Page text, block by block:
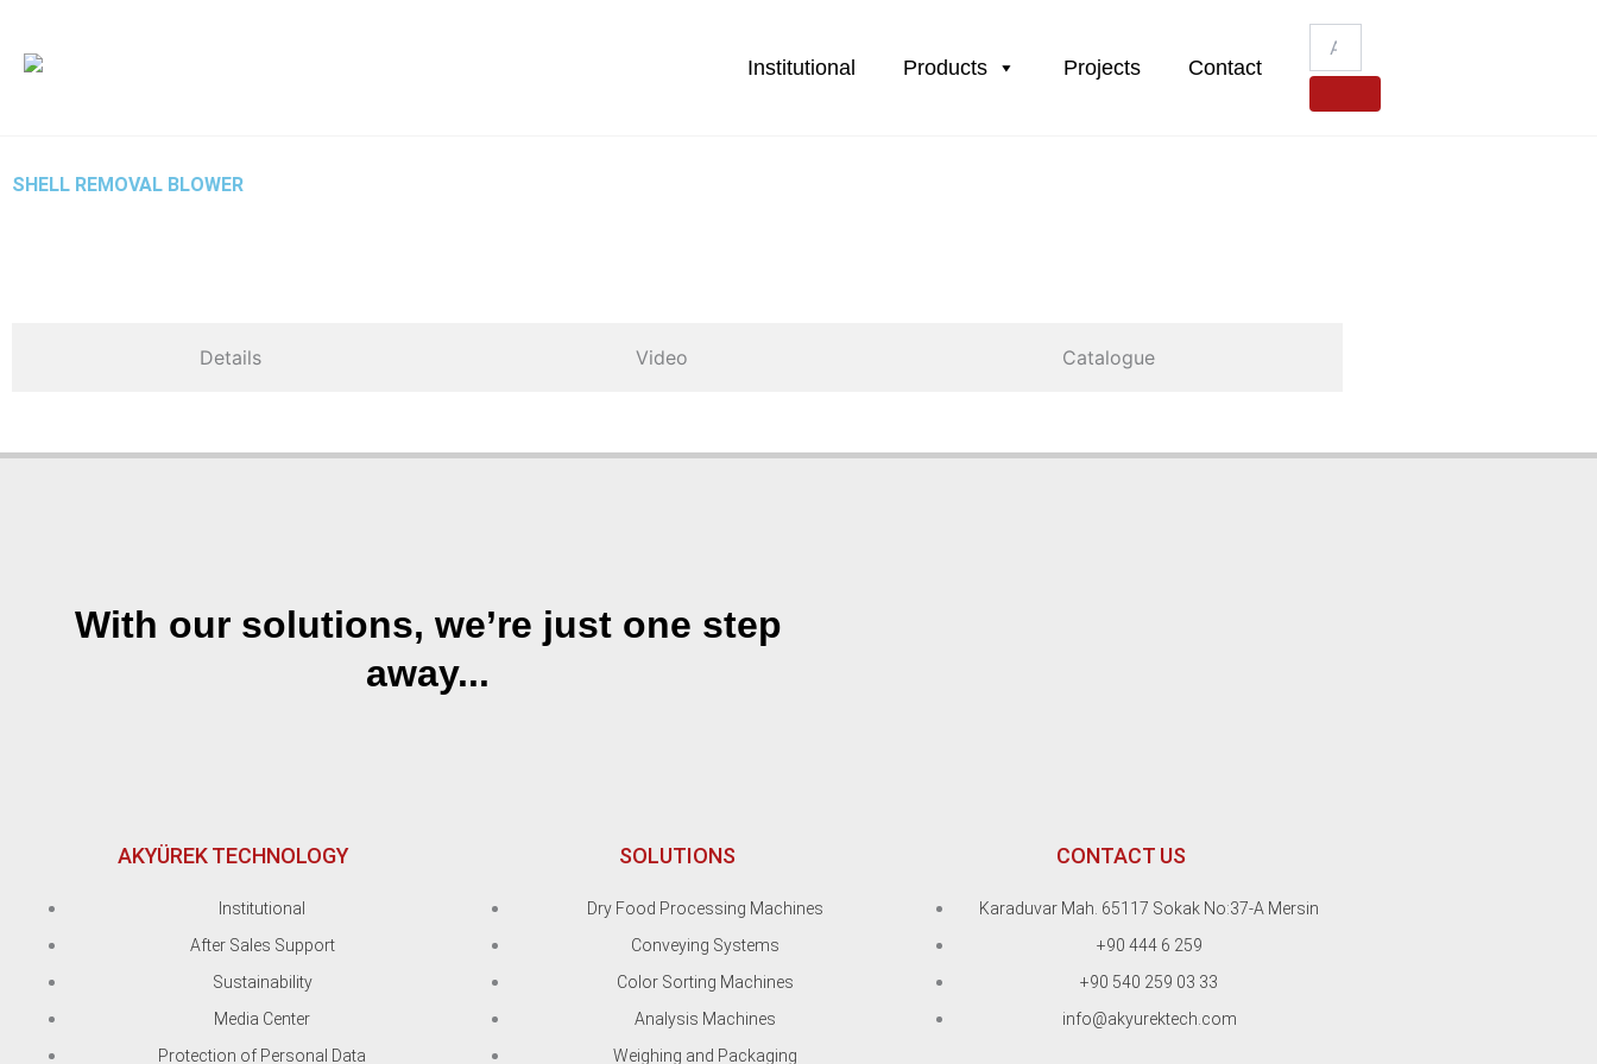
Institutional
Products Projects Contact
SHELL REMOVAL BLOWER
Details Video Catalogue
With our solutions, we’re just one step
away...
AKYÜREK TECHNOLOGY
Institutional
After Sales Support
Sustainability
Media Center
Protection of Personal Data
SOLUTIONS
Dry Food Processing Machines
Conveying Systems
Color Sorting Machines
Analysis Machines
Weighing and Packaging
CONTACT US
Karaduvar Mah. 65117 Sokak No:37-A Mersin
+90 444 6 259
+90 540 259 03 33
info@akyurektech.com